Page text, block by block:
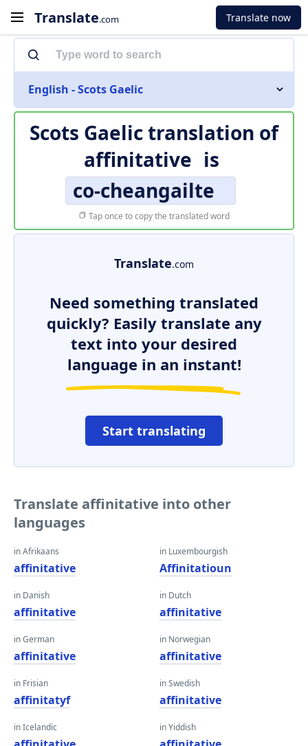
Translate.com Translate now
English - Scots Gaelic
Scots Gaelic translation of
affinitative is
co-cheangailte
Tap once to copy the translated word
Translate.com
Need something translated
quickly? Easily translate any
text into your desired
language in an instant!
Start translating
Translate affinitative into other
languages
in Afrikaans
affinitative
in Danish
affinitative
in German
affinitative
in Frisian
affinitatyf
in Icelandic
in Luxembourgish
Affinitatioun
in Dutch
affinitative
in Norwegian
affinitative
in Swedish
affinitative
in Yiddish